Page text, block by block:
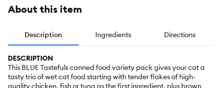
About this item
Description Ingredients Directions
DESCRIPTION
This BLUE Tastefuls canned food variety pack gives your cat a
tasty trio of wet cat food starting with tender flakes of high-
quality chicken, fish or tuna as the first ingredient, plus brown